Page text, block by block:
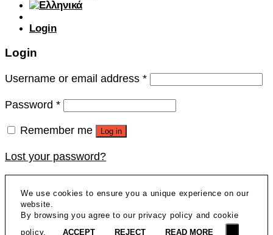
Login
Login
Username or email address *
Password *
Remember me Log in
Lost your password?
We use cookies to ensure you a unique experience on our
website.
By browsing you agree to our privacy policy and cookie
policy.
ACCEPT REJECT READ MORE